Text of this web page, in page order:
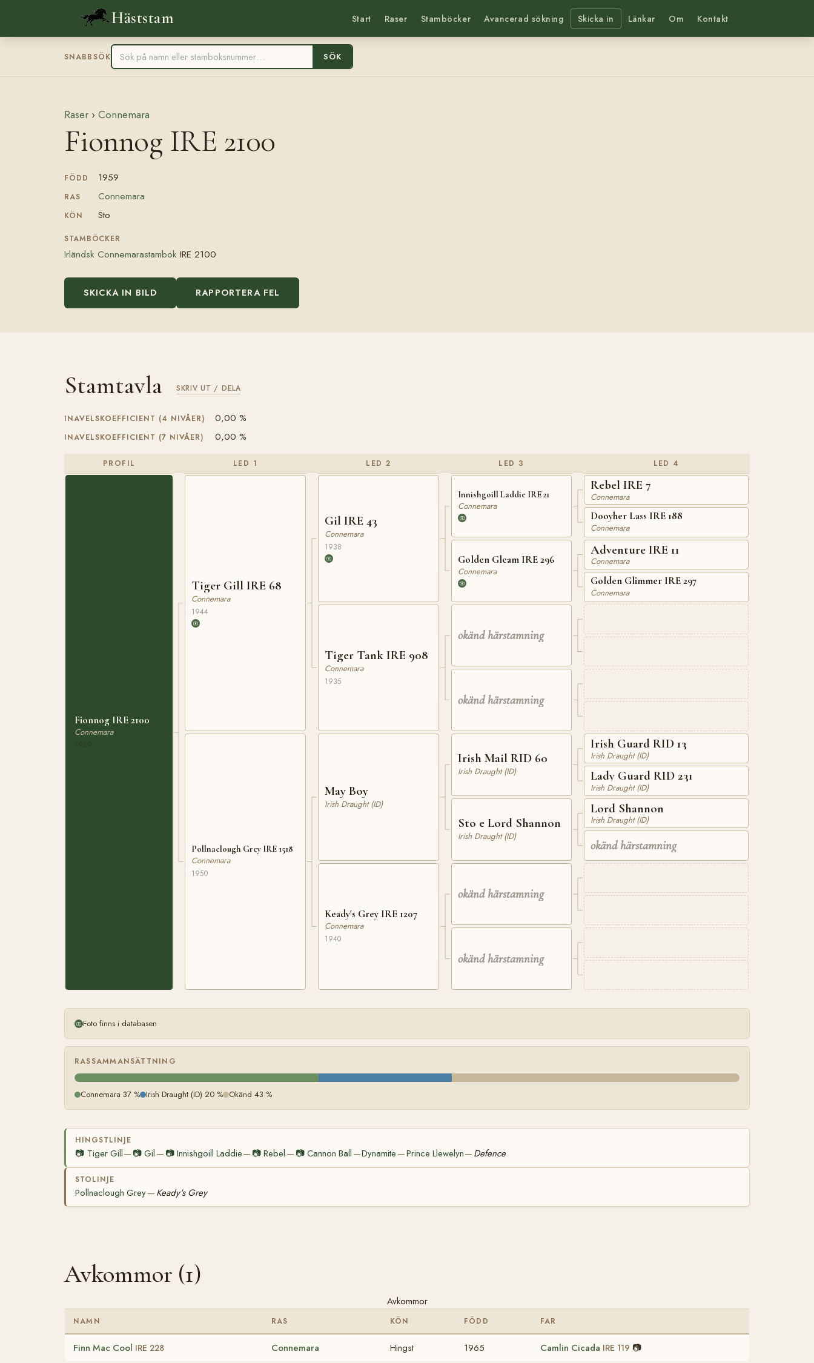
Häststam Start Raser Stamböcker Avancerad sökning Skicka in Länkar Om Kontakt
SNABBSÖK SÖK
Raser › Connemara
Fionnog IRE 2100
FÖDD 1959
RAS Connemara
KÖN Sto
STAMBÖCKER
Irländsk Connemarastambok IRE 2100
SKICKA IN BILD RAPPORTERA FEL
Stamtavla SKRIV UT / DELA
INAVELSKOEFFICIENT (4 NIVÅER) 0,00 %
INAVELSKOEFFICIENT (7 NIVÅER) 0,00 %
PROFIL
Fionnog IRE 2100
Connemara
LED 1
Tiger Gill IRE 68
Connemara
1944
Pollnaclough Grey IRE 1518
Connemara
1950
LED 2
Gil IRE 43
Connemara
1938
Tiger Tank IRE 908
Connemara
1935
May Boy
Irish Draught (ID)
Keady's Grey IRE 1207
Connemara
1940
LED 3
Innishgoill Laddie IRE 21
Connemara
Golden Gleam IRE 296
Connemara
okänd härstamning
okänd härstamning
Irish Mail RID 60
Irish Draught (ID)
Sto e Lord Shannon
Irish Draught (ID)
okänd härstamning
okänd härstamning
LED 4
Rebel IRE 7
Connemara
Dooyher Lass IRE 188
Connemara
Adventure IRE 11
Connemara
Golden Glimmer IRE 297
Connemara
Irish Guard RID 13
Irish Draught (ID)
Lady Guard RID 231
Irish Draught (ID)
Lord Shannon
Irish Draught (ID)
okänd härstamning
Foto finns i databasen
RASSAMMANSÄTTNING
Connemara 37 % Irish Draught (ID) 20 % Okänd 43 %
HINGSTLINJE
📷 Tiger Gill— 📷Gil — 📷 Innishgoill Laddie— 📷 Rebel — 📷Cannon Ball —Dynamite —Prince Llewelyn— Defence
STOLINJE
Pollnaclough Grey— Keady's Grey
Avkommor (1)
Avkommor
NAMN RAS KÖN FÖDD FAR
Finn Mac Cool IRE 228 Connemara Hingst 1965 Camlin Cicada IRE 119 📷